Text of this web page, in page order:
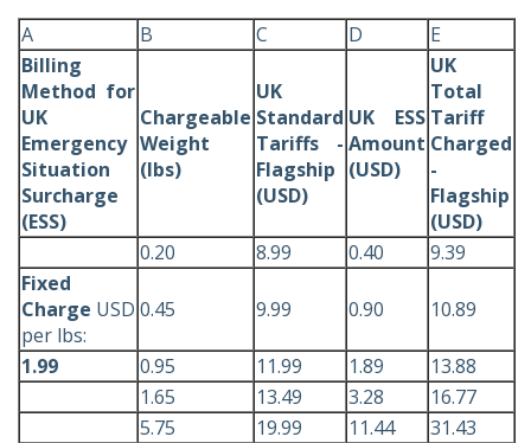
A
B C D
E
Billing
Method for
UK
Emergency
Situation
Surcharge
(ESS)
Chargeable
Weight
(lbs)
UK
Standard
Tariffs -
Flagship
(USD)
UK ESS
Amount
(USD)
UK
Total
Tariff
Charged
-
Flagship
(USD)
0.20
8.99 0.40
9.39
Fixed
Charge USD
per lbs:
0.45 9.99 0.90 10.89
1.99 0.95 11.99 1.89
13.88
1.65
13.49 3.28
16.77
5.75
19.99 11.44
31.43